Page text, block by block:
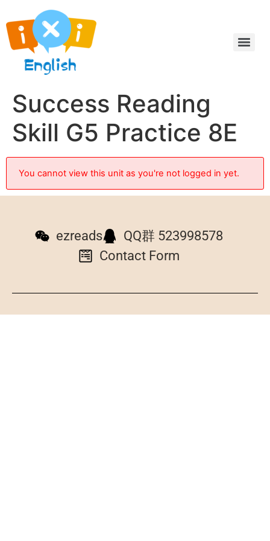
Success Reading
Skill G5 Practice 8E
You cannot view this unit as you're not logged in yet.
ezreads
QQ群 523998578
Contact Form